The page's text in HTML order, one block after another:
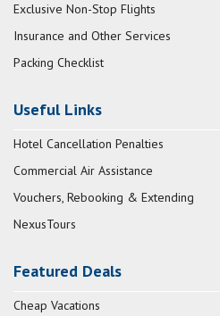
Exclusive Non-Stop Flights
Insurance and Other Services
Packing Checklist
Useful Links
Hotel Cancellation Penalties
Commercial Air Assistance
Vouchers, Rebooking & Extending
NexusTours
Featured Deals
Cheap Vacations